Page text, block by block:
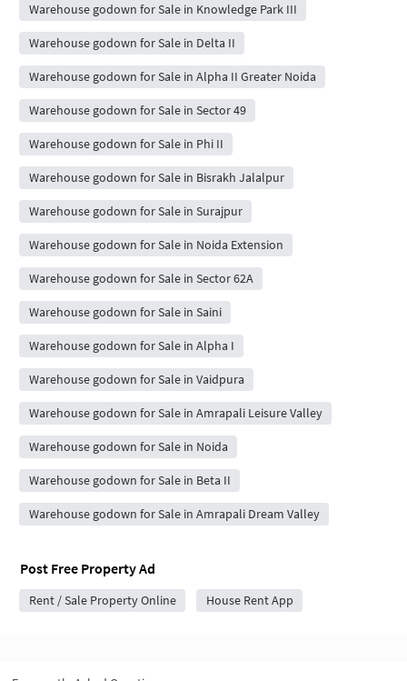
Warehouse godown for Sale in Knowledge Park III
Warehouse godown for Sale in Delta II
Warehouse godown for Sale in Alpha II Greater Noida
Warehouse godown for Sale in Sector 49
Warehouse godown for Sale in Phi II
Warehouse godown for Sale in Bisrakh Jalalpur
Warehouse godown for Sale in Surajpur
Warehouse godown for Sale in Noida Extension
Warehouse godown for Sale in Sector 62A
Warehouse godown for Sale in Saini
Warehouse godown for Sale in Alpha I
Warehouse godown for Sale in Vaidpura
Warehouse godown for Sale in Amrapali Leisure Valley
Warehouse godown for Sale in Noida
Warehouse godown for Sale in Beta II
Warehouse godown for Sale in Amrapali Dream Valley
Post Free Property Ad
Rent / Sale Property Online House Rent App